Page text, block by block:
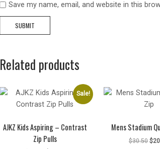
Save my name, email, and website in this
Related products
Sale!
AJKZ Kids Aspiring – Contrast
Zip Pulls
Mens Stadium
$30.50 $